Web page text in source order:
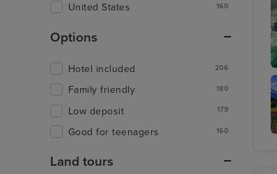
United States 160
Options
Hotel included 206
Family friendly 180
Low deposit 179
Good for teenagers 160
Land tours